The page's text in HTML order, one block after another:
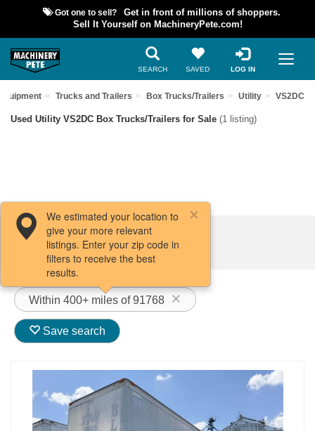
Got one to sell?
Get in front of millions of shoppers.
Sell It Yourself on MachineryPete.com!
SEARCH SAVED LOG IN
Trucks and Trailers Box Trucks/Trailers Utility VS2DC
Used Utility VS2DC Box Trucks/Trailers for Sale (1 listing)
Filters / Sort
Within 400+ miles of 91768
We estimated your location to
give your more relevant
listings. Enter your zip code in
filters to receive the best
results.
Save search